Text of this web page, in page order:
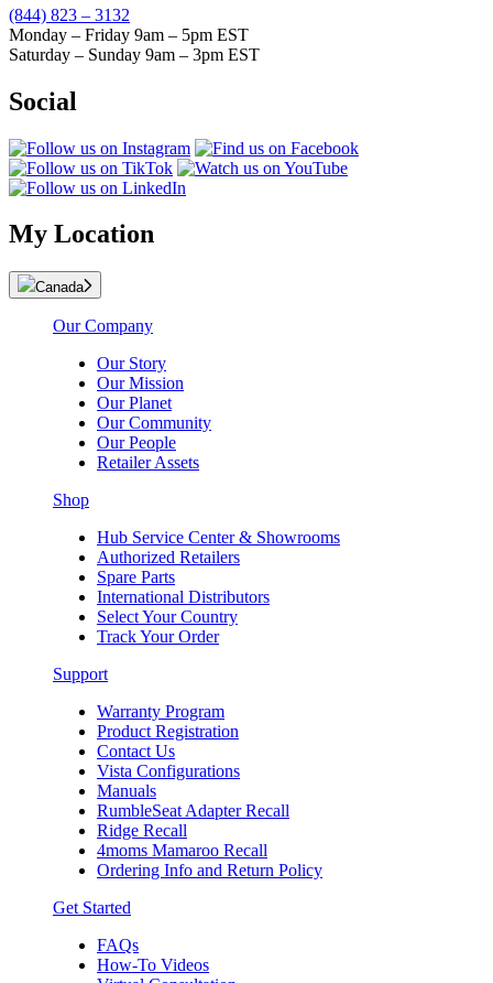
(844) 823 – 3132
Monday – Friday 9am – 5pm EST
Saturday – Sunday 9am – 3pm EST
Social
My Location
Canada
Our Company
Our Story
Our Mission
Our Planet
Our Community
Our People
Retailer Assets
Shop
Hub Service Center & Showrooms
Authorized Retailers
Spare Parts
International Distributors
Select Your Country
Track Your Order
Support
Warranty Program
Product Registration
Contact Us
Vista Configurations
Manuals
RumbleSeat Adapter Recall
Ridge Recall
4moms Mamaroo Recall
Ordering Info and Return Policy
Get Started
FAQs
How-To Videos